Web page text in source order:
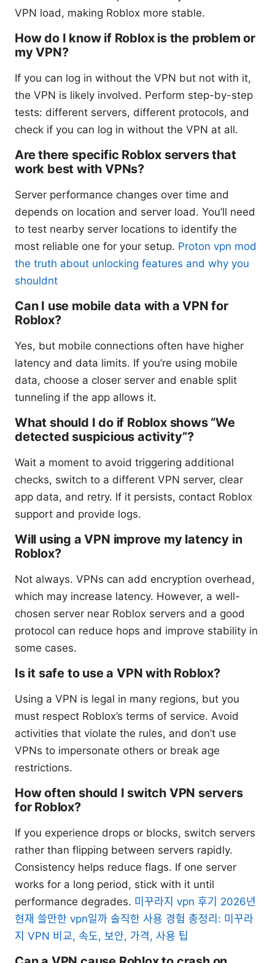
VPN load, making Roblox more stable.
How do I know if Roblox is the problem or
my VPN?
If you can log in without the VPN but not with it,
the VPN is likely involved. Perform step-by-step
tests: different servers, different protocols, and
check if you can log in without the VPN at all.
Are there specific Roblox servers that
work best with VPNs?
Server performance changes over time and
depends on location and server load. You’ll need
to test nearby server locations to identify the
most reliable one for your setup. Proton vpn mod
the truth about unlocking features and why you
shouldnt
Can I use mobile data with a VPN for
Roblox?
Yes, but mobile connections often have higher
latency and data limits. If you’re using mobile
data, choose a closer server and enable split
tunneling if the app allows it.
What should I do if Roblox shows “We
detected suspicious activity”?
Wait a moment to avoid triggering additional
checks, switch to a different VPN server, clear
app data, and retry. If it persists, contact Roblox
support and provide logs.
Will using a VPN improve my latency in
Roblox?
Not always. VPNs can add encryption overhead,
which may increase latency. However, a well-
chosen server near Roblox servers and a good
protocol can reduce hops and improve stability in
some cases.
Is it safe to use a VPN with Roblox?
Using a VPN is legal in many regions, but you
must respect Roblox’s terms of service. Avoid
activities that violate the rules, and don’t use
VPNs to impersonate others or break age
restrictions.
How often should I switch VPN servers
for Roblox?
If you experience drops or blocks, switch servers
rather than flipping between servers rapidly.
Consistency helps reduce flags. If one server
works for a long period, stick with it until
performance degrades. 미꾸라지 vpn 후기 2026년
현재 쓸만한 vpn일까 솔직한 사용 경험 총정리: 미꾸라
지 VPN 비교, 속도, 보안, 가격, 사용 팁